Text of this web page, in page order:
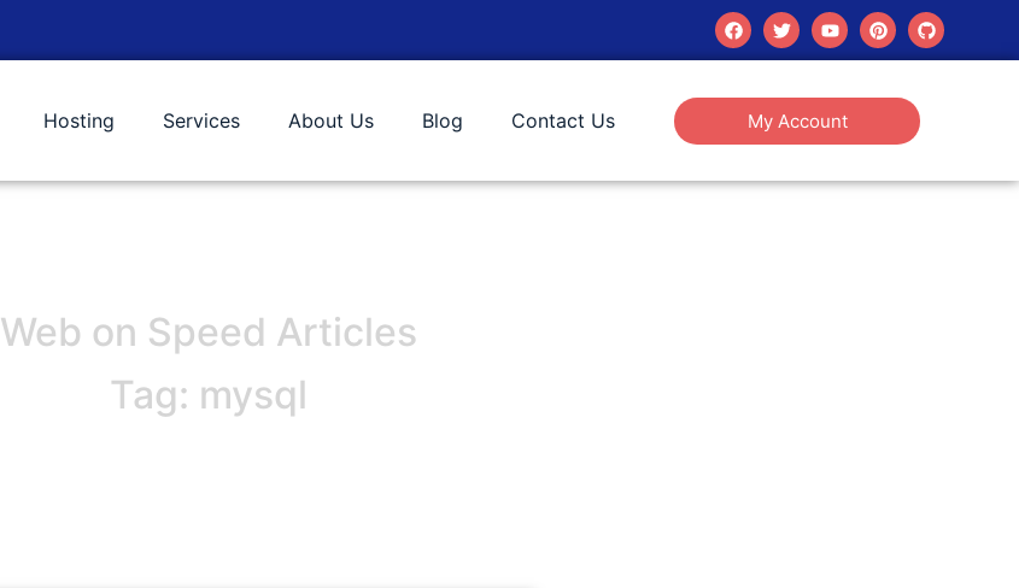
Hosting Services About Us Blog Contact Us My Account
Web on Speed Articles
Tag: mysql